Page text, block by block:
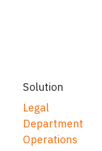
Solution
Legal
Department
Operations